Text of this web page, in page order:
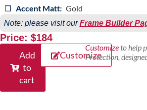
Accent Matt: Gold
Note: please visit ourFrame Builder
Price: $184
Add
to
cart
Customize
Customizeto help
Protection,